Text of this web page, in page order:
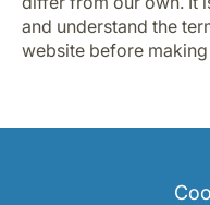
and understand the
website before